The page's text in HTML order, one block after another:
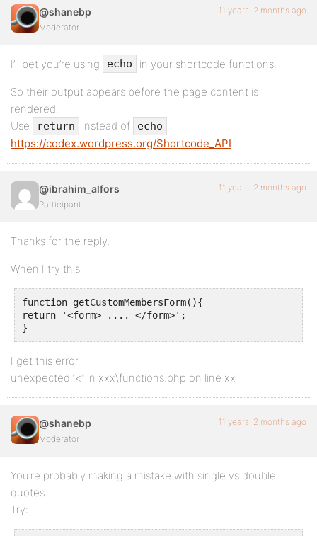
@shanebp
Moderator
11 years, 2 months ago
I’ll bet you’re using echo in your shortcode functions.
So their output appears before the page content is
rendered.
Use
return instead of echo .
https://codex.wordpress.org/Shortcode_API
@ibrahim_alfors
Participant
11 years, 2 months ago
Thanks for the reply,
When I try this
function getCustomMembersForm(){
return '<form> .... </form>';
}
I get this error
unexpected ‘<‘ in xxx\functions.php on line xx
@shanebp
Moderator
11 years, 2 months ago
You’re probably making a mistake with single vs double
quotes.
Try: